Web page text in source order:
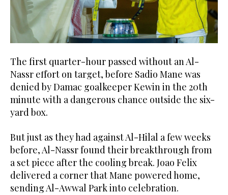
The first quarter-hour passed without an Al-
Nassr effort on target, before Sadio Mane was
denied by Damac goalkeeper Kewin in the 20th
minute with a dangerous chance outside the six-
yard box.
But just as they had against Al-Hilal a few weeks
before, Al-Nassr found their breakthrough from
a set piece after the cooling break. Joao Felix
delivered a corner that Mane powered home,
sending Al-Awwal Park into celebration.